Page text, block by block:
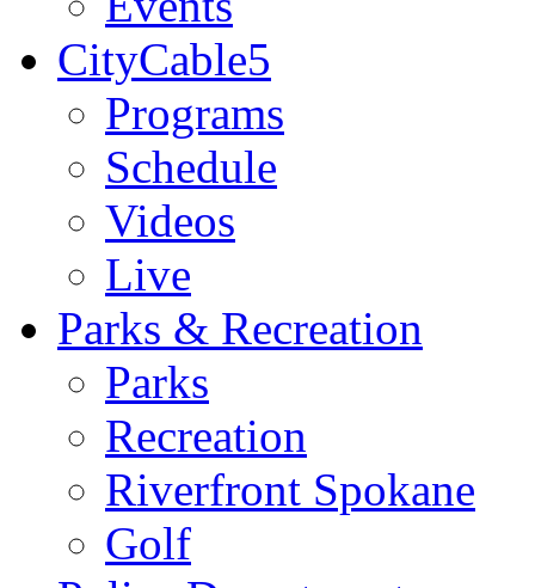
CityCable5
Programs
Schedule
Videos
Live
Parks & Recreation
Parks
Recreation
Riverfront Spokane
Golf